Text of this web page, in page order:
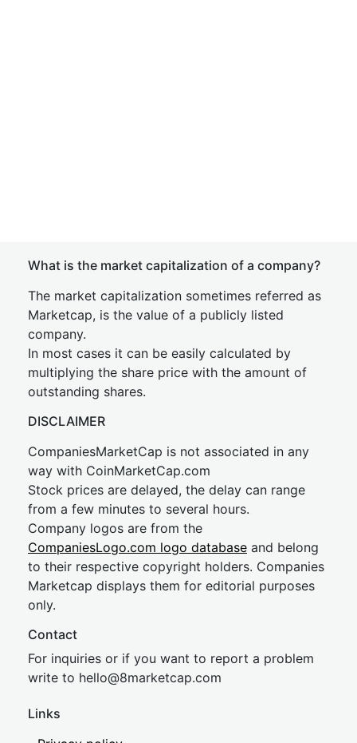
What is the market capitalization of a company?
The market capitalization sometimes referred as
Marketcap, is the value of a publicly listed
company.
In most cases it can be easily calculated by
multiplying the share price with the amount of
outstanding shares.
DISCLAIMER
CompaniesMarketCap is not associated in any
way with CoinMarketCap.com
Stock prices are delayed, the delay can range
from a few minutes to several hours.
Company logos are from the
CompaniesLogo.com logo database and belong
to their respective copyright holders. Companies
Marketcap displays them for editorial purposes
only.
Contact
For inquiries or if you want to report a problem
write to hello@8marketcap.com
Links